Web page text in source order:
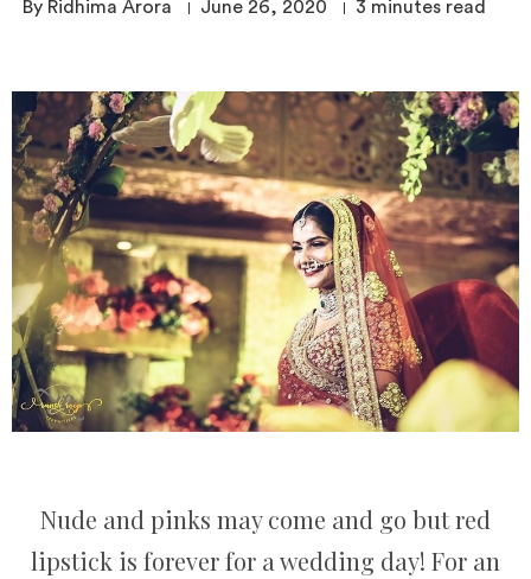
By Ridhima Arora June 26, 2020 3 minutes read
Nude and pinks may come and go but red
lipstick is forever for a wedding day! For an